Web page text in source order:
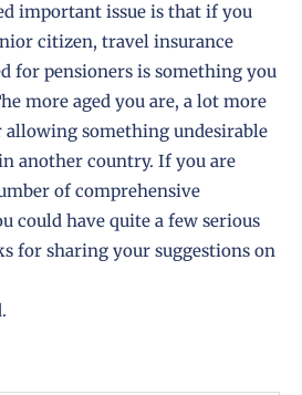
important issue is that if you
citizen, travel insurance
for pensioners is something you
more aged you are, a lot more
something undesirable
another country. If you are
of comprehensive
could have quite a few serious
for sharing your suggestions on